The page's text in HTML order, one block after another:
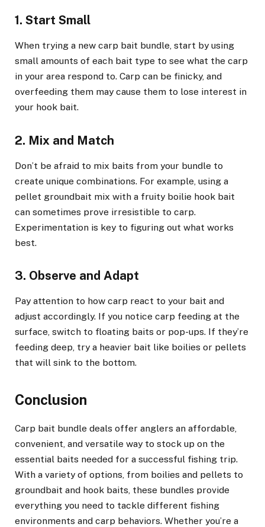
1. Start Small
When trying a new carp bait bundle, start by using
small amounts of each bait type to see what the carp
in your area respond to. Carp can be finicky, and
overfeeding them may cause them to lose interest in
your hook bait.
2. Mix and Match
Don’t be afraid to mix baits from your bundle to
create unique combinations. For example, using a
pellet groundbait mix with a fruity boilie hook bait
can sometimes prove irresistible to carp.
Experimentation is key to figuring out what works
best.
3. Observe and Adapt
Pay attention to how carp react to your bait and
adjust accordingly. If you notice carp feeding at the
surface, switch to floating baits or pop-ups. If they’re
feeding deep, try a heavier bait like boilies or pellets
that will sink to the bottom.
Conclusion
Carp bait bundle deals offer anglers an affordable,
convenient, and versatile way to stock up on the
essential baits needed for a successful fishing trip.
With a variety of options, from boilies and pellets to
groundbait and hook baits, these bundles provide
everything you need to tackle different fishing
environments and carp behaviors. Whether you’re a